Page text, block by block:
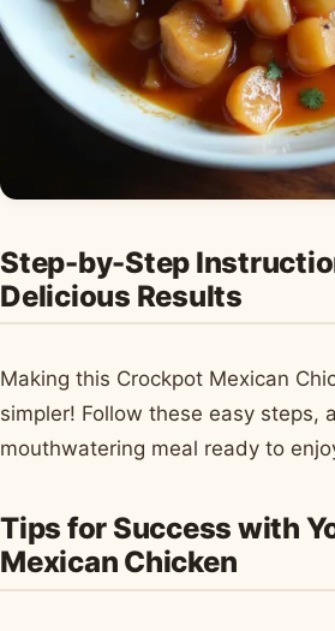
Step-by-Step
Delicious Results
Making this Crockpot Mexican
simpler! Follow these easy steps,
mouthwatering meal ready to
Tips for Success with
Mexican Chicken